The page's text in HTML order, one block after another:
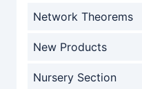
Network Theorems
New Products
Nursery Section